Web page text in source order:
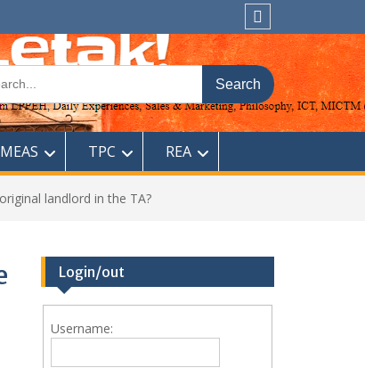
Sitemap
MEAS TPC REA
landlord in the TA?
Login/out
Username: